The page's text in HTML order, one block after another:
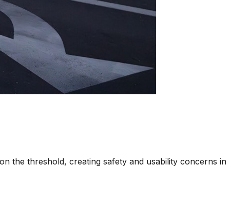
the threshold, creating safety and usability concerns in